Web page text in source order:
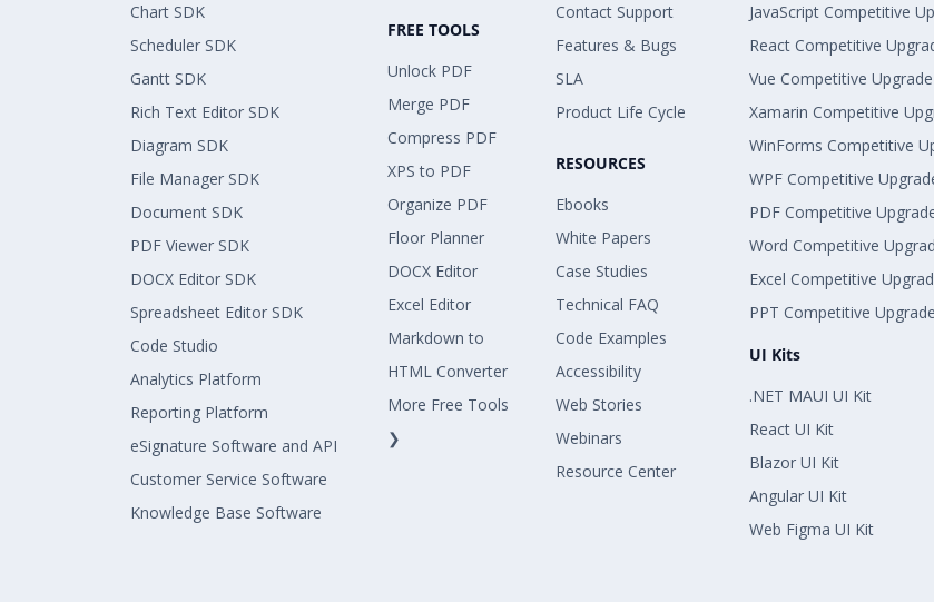
Chart SDK
Scheduler SDK
Gantt SDK
Rich Text Editor SDK
Diagram SDK
File Manager SDK
Document SDK
PDF Viewer SDK
DOCX Editor SDK
Spreadsheet Editor SDK
Code Studio
Analytics Platform
Reporting Platform
eSignature Software and API
Customer Service Software
Knowledge Base Software
FREE TOOLS
Unlock PDF
Merge PDF
Compress PDF
XPS to PDF
Organize PDF
Floor Planner
DOCX Editor
Excel Editor
Markdown to
HTML Converter
More Free Tools
❯
Contact Support
Features & Bugs
SLA
Product Life Cycle
RESOURCES
Ebooks
White Papers
Case Studies
Technical FAQ
Code Examples
Accessibility
Web Stories
Webinars
Resource Center
JavaScript Competitive
React Competitive
Vue Competitive Upgrade
Xamarin Competitive
WinForms Competitive
WPF Competitive
PDF Competitive
Word Competitive
Excel Competitive
PPT Competitive Upgrade
UI Kits
.NET MAUI UI Kit
React UI Kit
Blazor UI Kit
Angular UI Kit
Web Figma UI Kit